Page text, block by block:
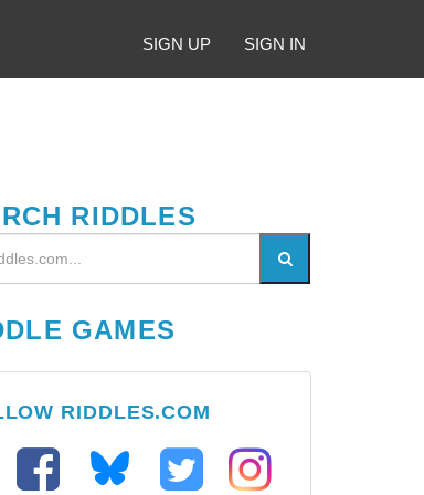
SIGN UP SIGN IN
RIDDLES
GAMES
RIDDLES.COM